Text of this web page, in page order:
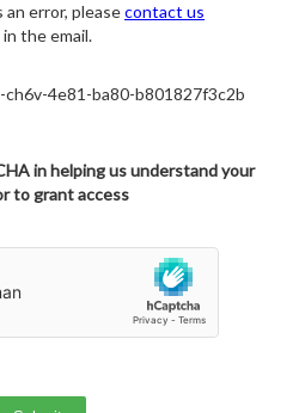
error, pleasecontact us
the email.
4e81-ba80-b801827f3c2b
in helping us understand your
to grant access